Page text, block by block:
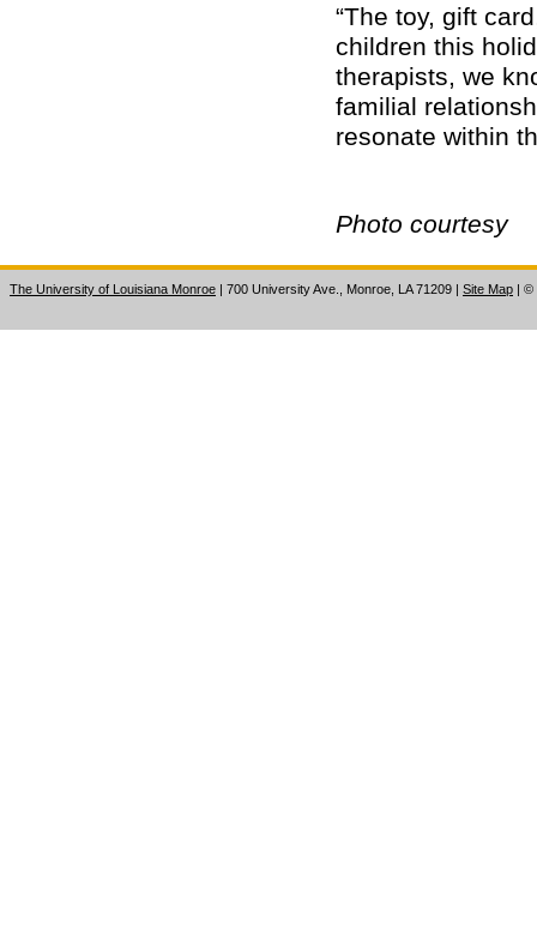
“The toy, gift
children this
therapists, we
familial
resonate within
Photo courtesy
The University of Louisiana Monroe | 700 University Ave., Monroe, LA 71209 | Site Map | ©